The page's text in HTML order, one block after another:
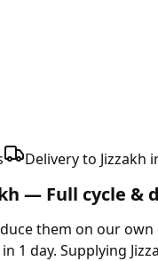
Delivery to Jizzakh
— Full cycle &
them on our
1 day. Supplying